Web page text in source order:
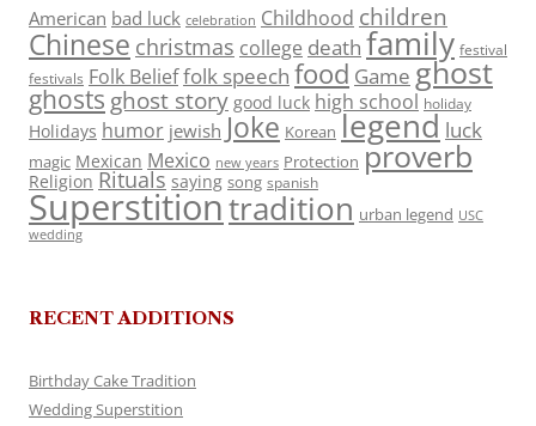
American bad luck celebration Childhood children
Chinese christmas college death family festival
festivals Folk Belieffolk speech food Game ghost
ghosts ghost story good luck high school holiday
Holidays humor jewish Joke Korean legend luck
magic Mexican Mexico new years Protection proverb
Religion Rituals saying song spanish
Superstitiontradition urban legend USC
wedding
RECENT ADDITIONS
Birthday Cake Tradition
Wedding Superstition